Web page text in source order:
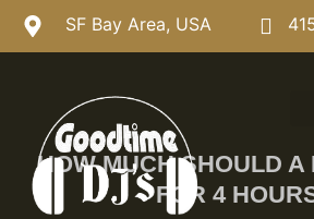
SF Bay Area, USA
HOW MUCH SHOULD A
FOR 4